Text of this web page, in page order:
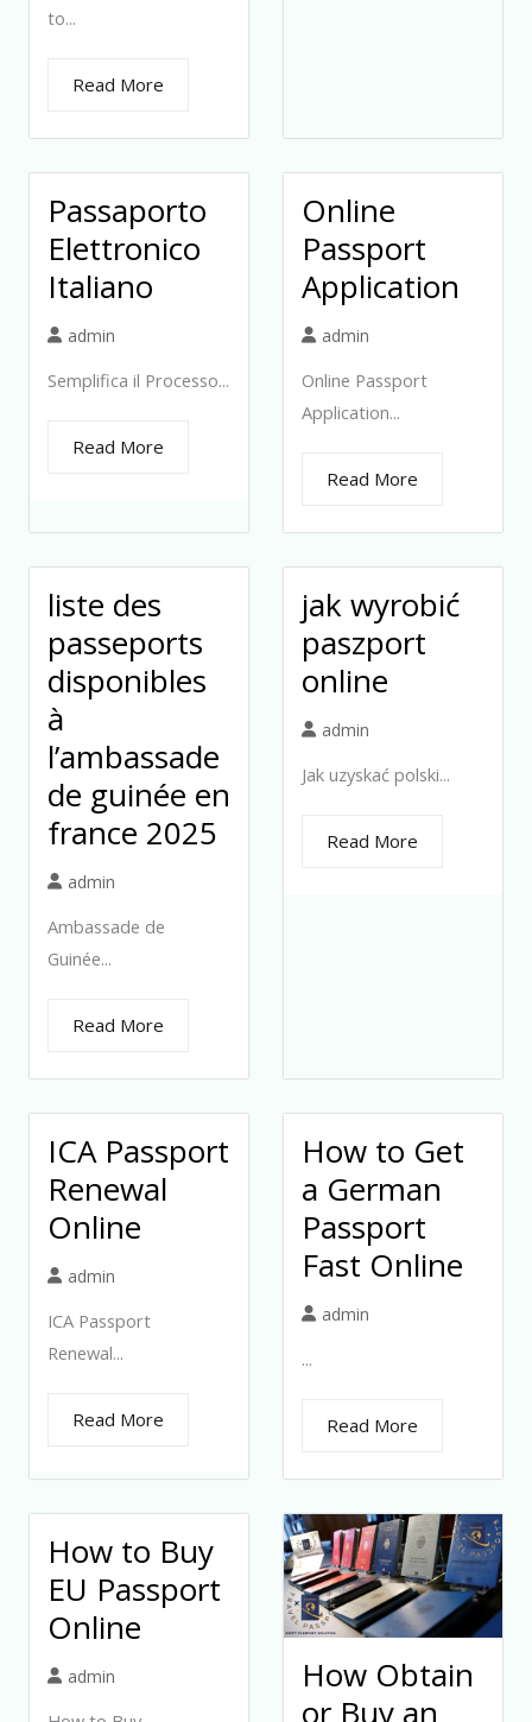
to...
Read More
Passaporto
Elettronico
Italiano
admin
Semplifica il Processo...
Read More
Online
Passport
Application
admin
Online Passport
Application...
Read More
liste des
passeports
disponibles
à
l’ambassade
de guinée en
france 2025
admin
Ambassade de
Guinée...
Read More
jak wyrobić
paszport
online
admin
Jak uzyskać polski...
Read More
ICA Passport
Renewal
Online
admin
ICA Passport
Renewal...
Read More
How to Get
a German
Passport
Fast Online
admin
...
Read More
How to Buy
EU Passport
Online
admin
How Obtain
or Buy an